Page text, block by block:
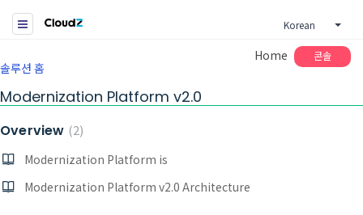
Korean
Home 콘솔
솔루션 홈
Modernization Platform v2.0
Overview 2
Modernization Platform is
Modernization Platform v2.0 Architecture